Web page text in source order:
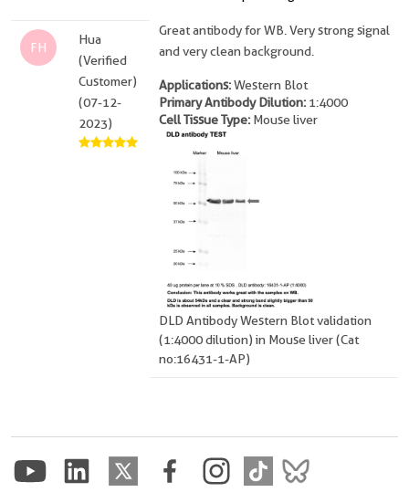
FH
Hua
(Verified
Customer)
(07-12-
2023)
Great antibody for WB. Very strong signal
and very clean background.
Applications:Western Blot
Primary Antibody Dilution: 1:4000
Cell Tissue Type: Mouse liver
DLD Antibody Western Blot validation
(1:4000 dilution) in Mouse liver (Cat
no:16431-1-AP)